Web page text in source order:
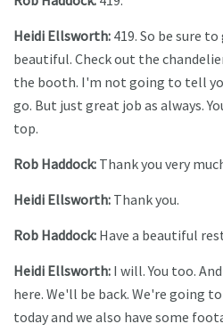
Heidi Ellsworth: 419. So be sure
beautiful. Check out the
the booth. I'm not going to tell
go. But just great job as always.
top.
Rob Haddock: Thank you very
Heidi Ellsworth: Thank you.
Rob Haddock: Have a beautiful
Heidi Ellsworth: I will. You too.
here. We'll be back. We're going
today and we also have some